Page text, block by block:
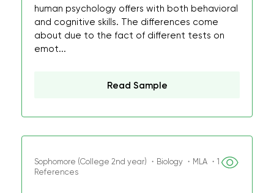
human psychology offers with both behavioral
and cognitive skills. The differences come
about due to the fact of different tests on
emot...
Read Sample
Sophomore (College 2nd year) ・Biology ・MLA ・1
References